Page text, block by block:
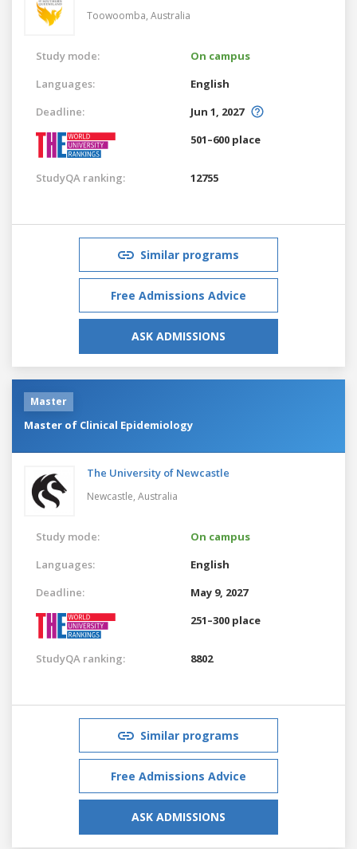
Toowoomba, Australia
Study mode:
On campus
Languages:
English
Deadline:
Jun 1, 2027
501–600 place
StudyQA ranking: 12755
Similar programs
Free Admissions Advice
ASK ADMISSIONS
Master
Master of Clinical Epidemiology
The University of Newcastle
Newcastle, Australia
Study mode:
On campus
Languages:
English
Deadline:
May 9, 2027
251–300 place
StudyQA ranking: 8802
Similar programs
Free Admissions Advice
ASK ADMISSIONS